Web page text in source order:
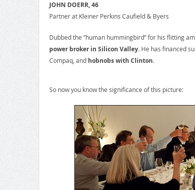
JOHN DOERR, 46
Partner at Kleiner Perkins Caufield & Byers
Dubbed the ”human hummingbird” for his flitting
power broker in Silicon Valley. He has financed
Compaq, and hobnobs with Clinton.
So now you know the significance of this picture: